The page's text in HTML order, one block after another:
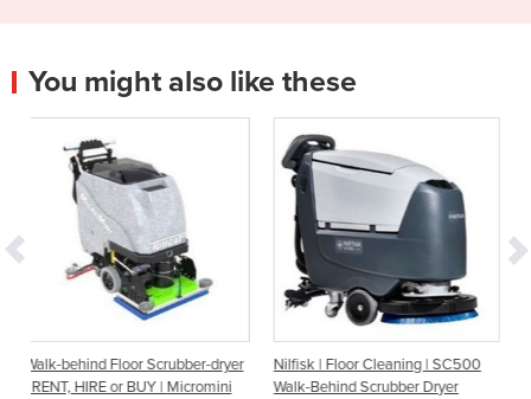
You might also like these
Scrubber-dryer
| Micromini
Nilfisk | Floor Cleaning | SC500
Walk-Behind Scrubber Dryer
Walk Behind
Battery - Fang 26T